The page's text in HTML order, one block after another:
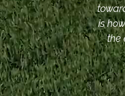
is
the